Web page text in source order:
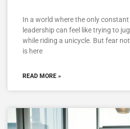
In a world where the only
leadership can feel like trying to
while riding a unicycle. But fear
is here
READ MORE »